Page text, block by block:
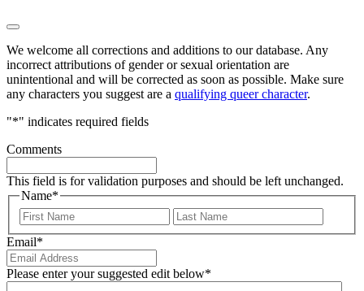
We welcome all corrections and additions to our database. Any
incorrect attributions of gender or sexual orientation are
unintentional and will be corrected as soon as possible. Make sure
any characters you suggest are a qualifying queer character.
"*" indicates required fields
Comments
This field is for validation purposes and should be left unchanged.
Name*
First
Email*
Please enter your suggested edit below*